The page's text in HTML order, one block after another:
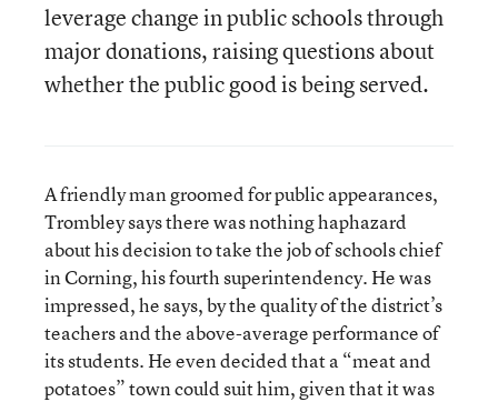
leverage change in public schools through
major donations, raising questions about
whether the public good is being served.
A friendly man groomed for public appearances,
Trombley says there was nothing haphazard
about his decision to take the job of schools chief
in Corning, his fourth superintendency. He was
impressed, he says, by the quality of the district’s
teachers and the above-average performance of
its students. He even decided that a “meat and
potatoes” town could suit him, given that it was